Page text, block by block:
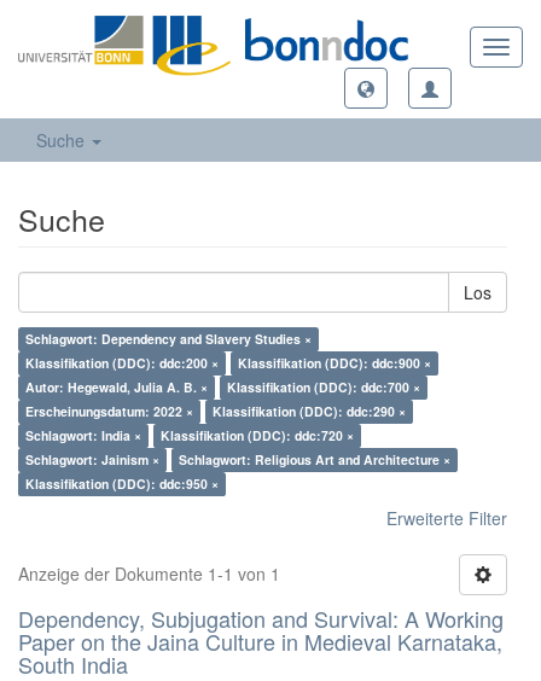
Suche
Suche
Los
Schlagwort: Dependency and Slavery Studies ×
Klassifikation (DDC): ddc:200 ×
Klassifikation (DDC): ddc:900 ×
Autor: Hegewald, Julia A. B. ×
Klassifikation (DDC): ddc:700 ×
Erscheinungsdatum: 2022 ×
Klassifikation (DDC): ddc:290 ×
Schlagwort: India ×
Klassifikation (DDC): ddc:720 ×
Schlagwort: Jainism ×
Schlagwort: Religious Art and Architecture ×
Klassifikation (DDC): ddc:950 ×
Erweiterte Filter
Anzeige der Dokumente 1-1 von 1
Dependency, Subjugation and Survival: A Working
Paper on the Jaina Culture in Medieval Karnataka,
South India